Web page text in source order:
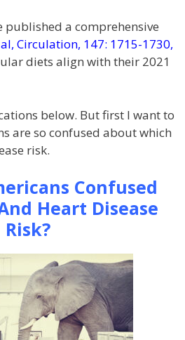
published a comprehensive
Circulation, 147: 1715-1730,
diets align with their 2021
below. But first I want to
are so confused about which
risk.
Confused
Heart Disease
Risk?